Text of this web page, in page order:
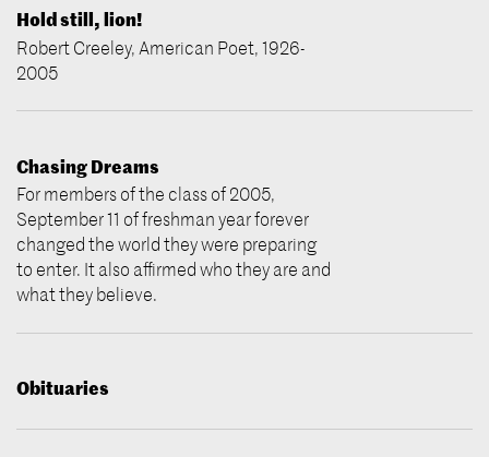
Hold still, lion!
Robert Creeley, American Poet, 1926-
2005
Chasing Dreams
For members of the class of 2005,
September 11 of freshman year forever
changed the world they were preparing
to enter. It also affirmed who they are and
what they believe.
Obituaries